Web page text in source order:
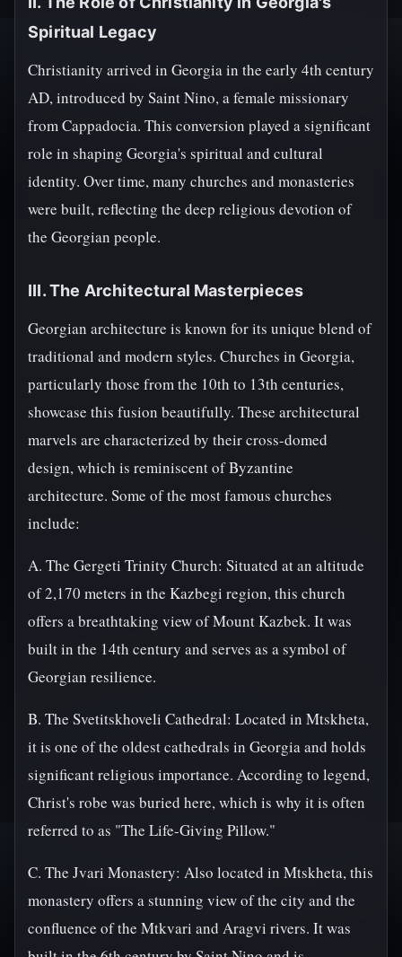
Spiritual Legacy
Christianity arrived in Georgia in the early 4th century
AD, introduced by Saint Nino, a female missionary
from Cappadocia. This conversion played a significant
role in shaping Georgia's spiritual and cultural
identity. Over time, many churches and monasteries
were built, reflecting the deep religious devotion of
the Georgian people.
III. The Architectural Masterpieces
Georgian architecture is known for its unique blend of
traditional and modern styles. Churches in Georgia,
particularly those from the 10th to 13th centuries,
showcase this fusion beautifully. These architectural
marvels are characterized by their cross-domed
design, which is reminiscent of Byzantine
architecture. Some of the most famous churches
include:
A. The Gergeti Trinity Church: Situated at an altitude
of 2,170 meters in the Kazbegi region, this church
offers a breathtaking view of Mount Kazbek. It was
built in the 14th century and serves as a symbol of
Georgian resilience.
B. The Svetitskhoveli Cathedral: Located in Mtskheta,
it is one of the oldest cathedrals in Georgia and holds
significant religious importance. According to legend,
Christ's robe was buried here, which is why it is often
referred to as "The Life-Giving Pillow."
C. The Jvari Monastery: Also located in Mtskheta, this
monastery offers a stunning view of the city and the
confluence of the Mtkvari and Aragvi rivers. It was